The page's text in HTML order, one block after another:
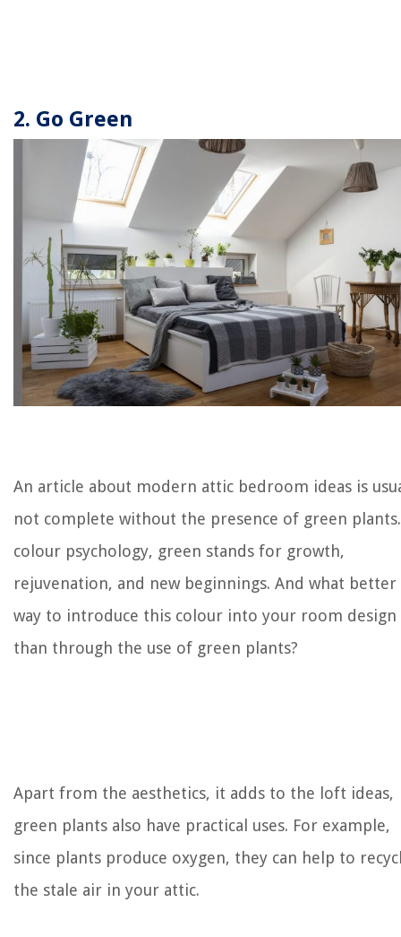
2. Go Green
An article about modern attic bedroom ideas is
not complete without the presence of green
colour psychology, green stands for growth,
rejuvenation, and new beginnings. And what better
way to introduce this colour into your room design
than through the use of green plants?
Apart from the aesthetics, it adds to the loft ideas,
green plants also have practical uses. For example,
since plants produce oxygen, they can help to
the stale air in your attic.